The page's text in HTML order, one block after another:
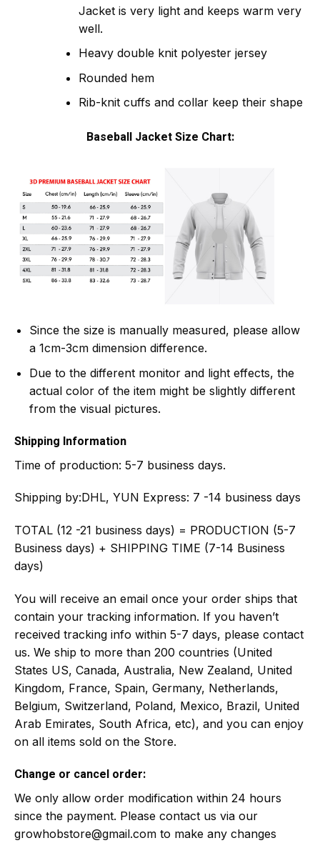
Jacket is very light and keeps warm very
well.
Heavy double knit polyester jersey
Rounded hem
Rib-knit cuffs and collar keep their shape
Baseball Jacket Size Chart:
Since the size is manually measured, please allow
a 1cm-3cm dimension difference.
Due to the different monitor and light effects, the
actual color of the item might be slightly different
from the visual pictures.
Shipping Information
Time of production: 5-7 business days.
Shipping by:DHL, YUN Express: 7 -14 business days
TOTAL (12 -21 business days) = PRODUCTION (5-7
Business days) + SHIPPING TIME (7-14 Business
days)
You will receive an email once your order ships that
contain your tracking information. If you haven’t
received tracking info within 5-7 days, please contact
us. We ship to more than 200 countries (United
States US, Canada, Australia, New Zealand, United
Kingdom, France, Spain, Germany, Netherlands,
Belgium, Switzerland, Poland, Mexico, Brazil, United
Arab Emirates, South Africa, etc), and you can enjoy
on all items sold on the Store.
Change or cancel order:
We only allow order modification within 24 hours
since the payment. Please contact us via our
growhobstore@gmail.com to make any changes